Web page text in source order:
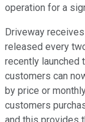
operation for a
Driveway
released every
recently launched
customers can
by price or
customers